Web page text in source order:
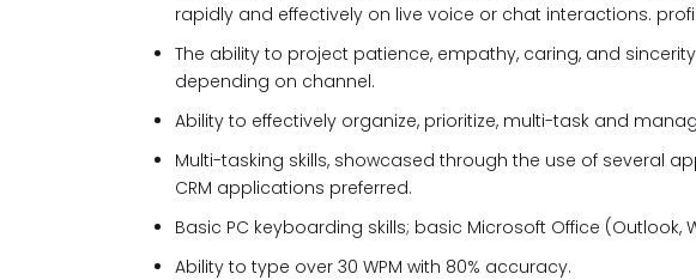
rapidly and effectively on live voice or chat interactions.
The ability to project patience, empathy, caring, and
depending on channel.
Ability to effectively organize, prioritize, multi-task and
Multi-tasking skills, showcased through the use of several
CRM applications preferred.
Basic PC keyboarding skills; basic Microsoft Office (Outlook,
Ability to type over 30 WPM with 80% accuracy.